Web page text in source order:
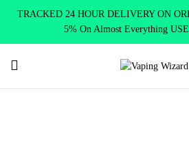
TRACKED 24 HOUR DELIVERY ON
5% On Almost Everything